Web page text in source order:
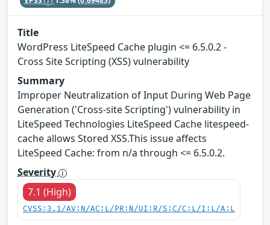
Title
WordPress LiteSpeed Cache plugin <= 6.5.0.2 -
Cross Site Scripting (XSS) vulnerability
Summary
Improper Neutralization of Input During Web Page
Generation ('Cross-site Scripting') vulnerability in
LiteSpeed Technologies LiteSpeed Cache litespeed-
cache allows Stored XSS.This issue affects
LiteSpeed Cache: from n/a through <= 6.5.0.2.
Severity
7.1 (High)
CVSS:3.1/AV:N/AC:L/PR:N/UI:R/S:C/C:L/I:L/A:L